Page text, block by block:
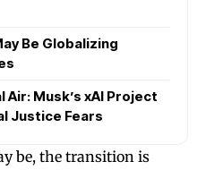
Be Globalizing
Air: Musk’s xAI Project
Justice Fears
be, the transition is